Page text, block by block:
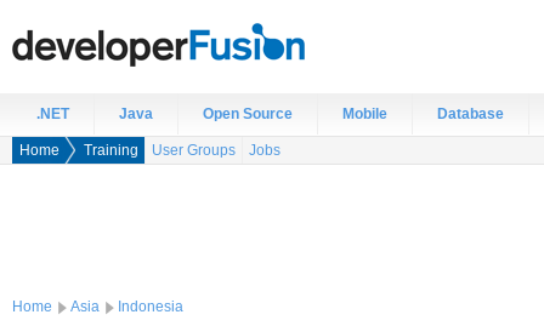
.NET Java Open Source Mobile Database
Home Training User Groups Jobs
Home Asia Indonesia